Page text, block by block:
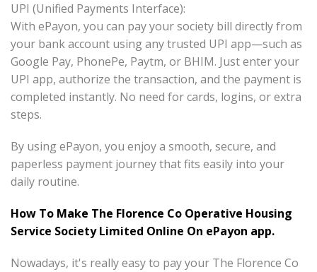
UPI (Unified Payments Interface):
With ePayon, you can pay your society bill directly from
your bank account using any trusted UPI app—such as
Google Pay, PhonePe, Paytm, or BHIM. Just enter your
UPI app, authorize the transaction, and the payment is
completed instantly. No need for cards, logins, or extra
steps.
By using ePayon, you enjoy a smooth, secure, and
paperless payment journey that fits easily into your
daily routine.
How To Make The Florence Co Operative Housing
Service Society Limited Online On ePayon app.
Nowadays, it's really easy to pay your The Florence Co